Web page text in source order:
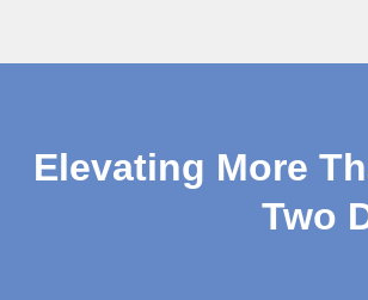
Elevating More
Two